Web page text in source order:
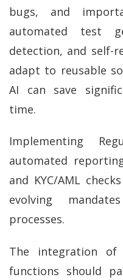
bugs, and
automated test
detection, and self-
adapt to reusable
AI can save
time.
Implementing
automated
and KYC/AML
evolving
processes.
The integration of
functions should